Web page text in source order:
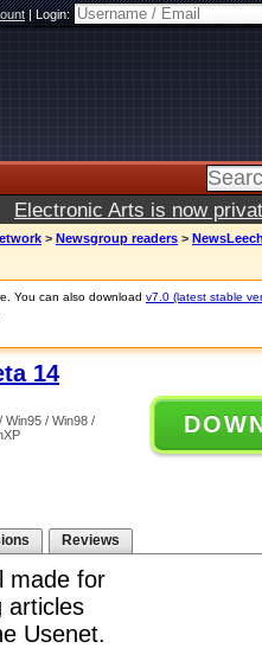
|Login:
Electronic Arts is now
> Newsgroup readers >
You can also download v7.0 (latest stable
14
Win95 / Win98 /
Reviews
made for
articles
Usenet.